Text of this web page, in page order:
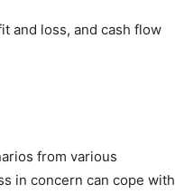
and loss, and cash flow
from various
in concern can cope with